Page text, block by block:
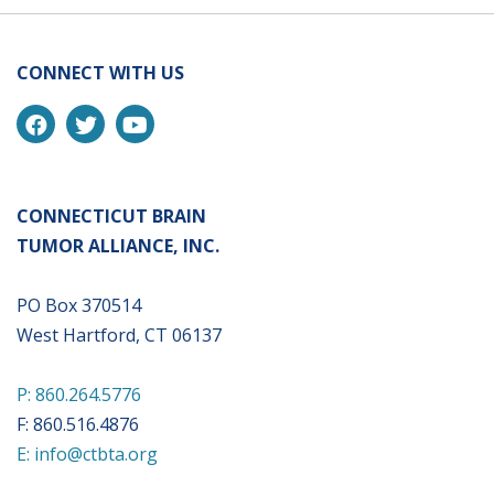
CONNECT WITH US
CONNECTICUT BRAIN
TUMOR ALLIANCE, INC.
PO Box 370514
West Hartford, CT 06137
P: 860.264.5776
F: 860.516.4876
E: info@ctbta.org